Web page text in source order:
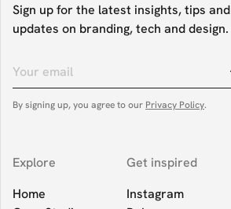
Sign up for the latest insights, tips and
updates on branding, tech and design.
By signing up, you agree to our Privacy Policy.
Explore
Home
Get inspired
Instagram